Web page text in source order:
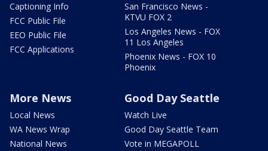
Captioning Info
FCC Public File
EEO Public File
FCC Applications
San Francisco News -
KTVU FOX 2
Los Angeles News - FOX
11 Los Angeles
Phoenix News - FOX 10
Phoenix
More News
Local News
WA News Wrap
National News
Good Day Seattle
Watch Live
Good Day Seattle Team
Vote in MEGAPOLL